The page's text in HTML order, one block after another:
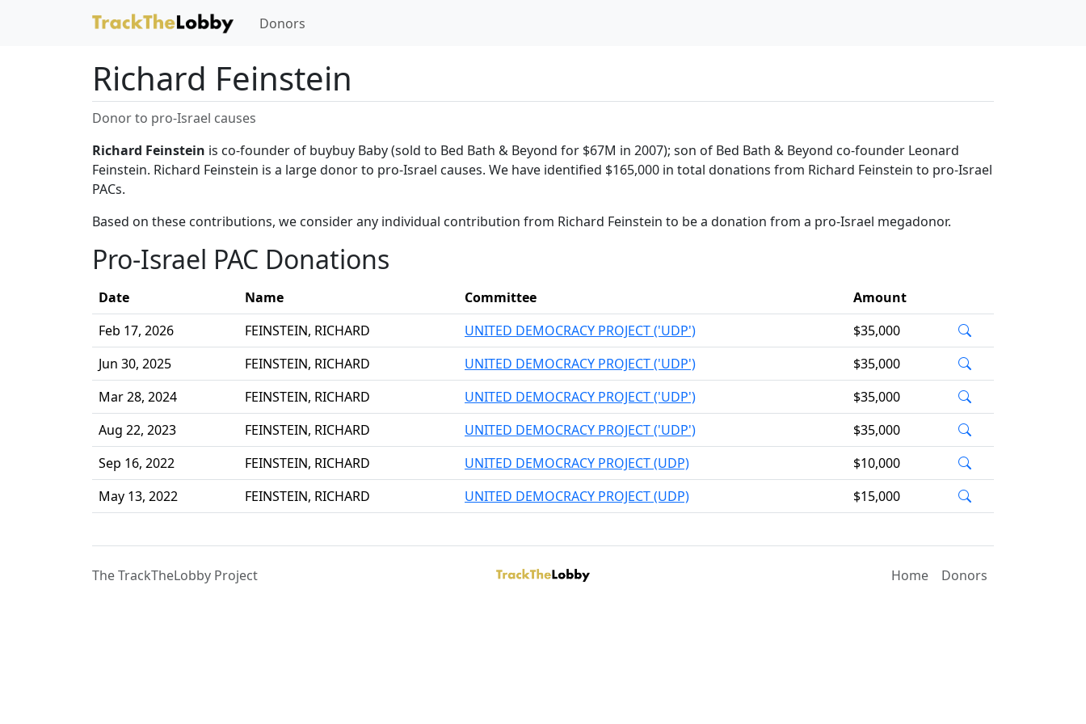
Donors
Richard Feinstein
Donor to pro-Israel causes
Richard Feinstein is co-founder of buybuy Baby (sold to Bed Bath & Beyond for $67M in 2007); son of Bed Bath & Beyond co-founder Leonard
Feinstein. Richard Feinstein is a large donor to pro-Israel causes. We have identified $165,000 in total donations from Richard Feinstein to pro-Israel
PACs.
Based on these contributions, we consider any individual contribution from Richard Feinstein to be a donation from a pro-Israel megadonor.
Pro-Israel PAC Donations
Date Name Committee
Amount
Feb 17, 2026
FEINSTEIN, RICHARD UNITED DEMOCRACY PROJECT ('UDP')
$35,000
Jun 30, 2025
FEINSTEIN, RICHARD UNITED DEMOCRACY PROJECT ('UDP')
$35,000
Mar 28, 2024
FEINSTEIN, RICHARD UNITED DEMOCRACY PROJECT ('UDP')
$35,000
Aug 22, 2023
FEINSTEIN, RICHARD UNITED DEMOCRACY PROJECT ('UDP')
$35,000
Sep 16, 2022
FEINSTEIN, RICHARD UNITED DEMOCRACY PROJECT (UDP)
$10,000
May 13, 2022
FEINSTEIN, RICHARD UNITED DEMOCRACY PROJECT (UDP) $15,000
The TrackTheLobby Project Home Donors